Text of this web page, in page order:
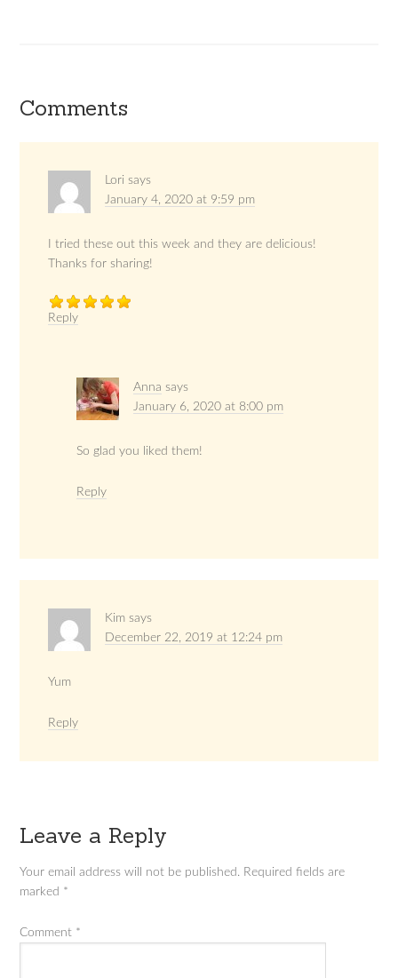
Comments
Lori says
January 4, 2020 at 9:59 pm
I tried these out this week and they are delicious!
Thanks for sharing!
Reply
Anna says
January 6, 2020 at 8:00 pm
So glad you liked them!
Reply
Kim says
December 22, 2019 at 12:24 pm
Yum
Reply
Leave a Reply
Your email address will not be published. Required fields are
marked *
Comment *